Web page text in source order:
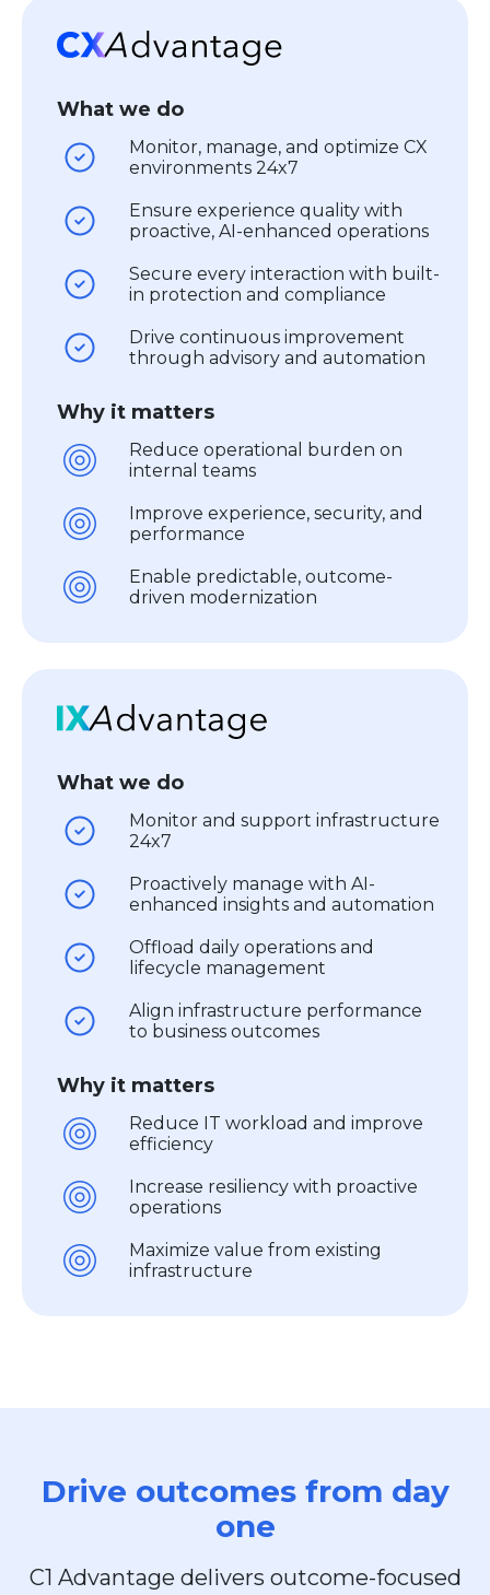
What we do
Monitor, manage, and optimize CX
environments 24x7
Ensure experience quality with
proactive, AI-enhanced operations
Secure every interaction with built-
in protection and compliance
Drive continuous improvement
through advisory and automation
Why it matters
Reduce operational burden on
internal teams
Improve experience, security, and
performance
Enable predictable, outcome-
driven modernization
What we do
Monitor and support infrastructure
24x7
Proactively manage with AI-
enhanced insights and automation
Offload daily operations and
lifecycle management
Align infrastructure performance
to business outcomes
Why it matters
Reduce IT workload and improve
efficiency
Increase resiliency with proactive
operations
Maximize value from existing
infrastructure
Drive outcomes from day
one
C1 Advantage delivers outcome-focused